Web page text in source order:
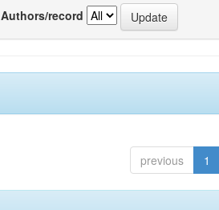
Authors/record
previous 1